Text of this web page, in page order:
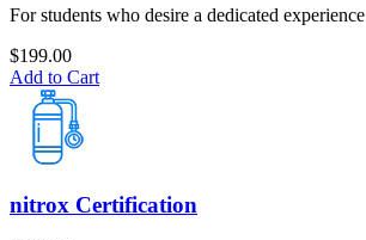
For students who desire a dedicated experience
$199.00
Add to Cart
nitrox Certification